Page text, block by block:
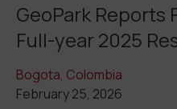
GeoPark Reports
Full-year 2025
Bogota, Colombia
February 25, 2026